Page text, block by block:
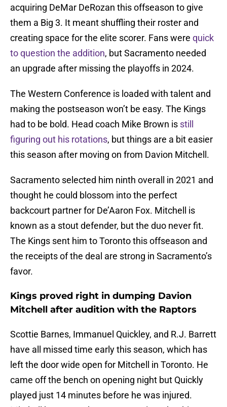
acquiring DeMar DeRozan this offseason to give
them a Big 3. It meant shuffling their roster and
creating space for the elite scorer. Fans were quick
to question the addition, but Sacramento needed
an upgrade after missing the playoffs in 2024.
The Western Conference is loaded with talent and
making the postseason won’t be easy. The Kings
had to be bold. Head coach Mike Brown is still
figuring out his rotations, but things are a bit easier
this season after moving on from Davion Mitchell.
Sacramento selected him ninth overall in 2021 and
thought he could blossom into the perfect
backcourt partner for De’Aaron Fox. Mitchell is
known as a stout defender, but the duo never fit.
The Kings sent him to Toronto this offseason and
the receipts of the deal are strong in Sacramento’s
favor.
Kings proved right in dumping Davion
Mitchell after audition with the Raptors
Scottie Barnes, Immanuel Quickley, and R.J. Barrett
have all missed time early this season, which has
left the door wide open for Mitchell in Toronto. He
came off the bench on opening night but Quickly
played just 14 minutes before he was injured.